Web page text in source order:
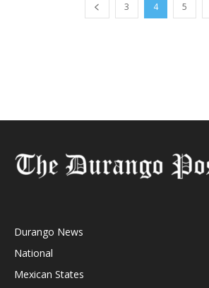
3 4 5
Durango News
National
Mexican States